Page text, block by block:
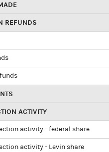
REFUNDS
ACTIVITY
activity - federal share
activity - Levin share